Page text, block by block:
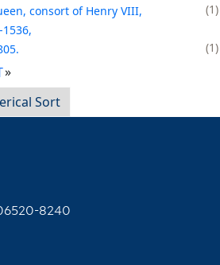
consort of Henry VIII,
1
1
Sort
8240